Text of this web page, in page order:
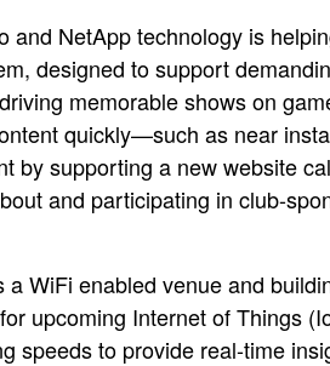
and NetApp technology is
designed to support
memorable shows on
quickly—such as near
by supporting a new website
and participating in club-
WiFi enabled venue and
upcoming Internet of Things
speeds to provide real-time